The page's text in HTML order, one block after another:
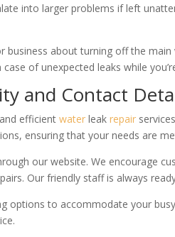
into larger problems if left
business about turning off the
of unexpected leaks while
and Contact
efficientwater leakrepair
ensuring that your needs are
our website. We encourage
Our friendly staff is always
options to accommodate your